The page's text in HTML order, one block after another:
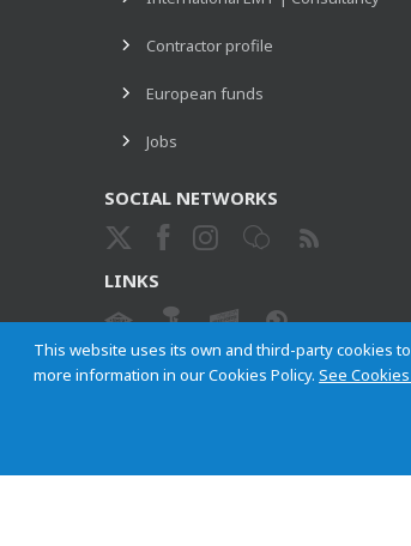
This website uses its own and third-party cookies
more information in our Cookies Policy.See
Contractor profile
European funds
Jobs
SOCIAL NETWORKS
LINKS
ETHICAL CHANNEL
Empresa Municipal de Transportes de